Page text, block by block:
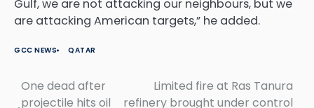
Gulf, we are not attacking our neighbours, but we
are attacking American targets,” he added.
GCC NEWS QATAR
Post
One dead after
projectile hits oil
Limited fire at Ras Tanura
refinery brought under control